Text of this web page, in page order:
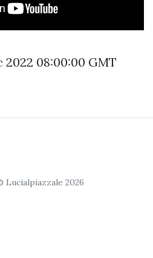
2022 08:00:00 GMT
2026